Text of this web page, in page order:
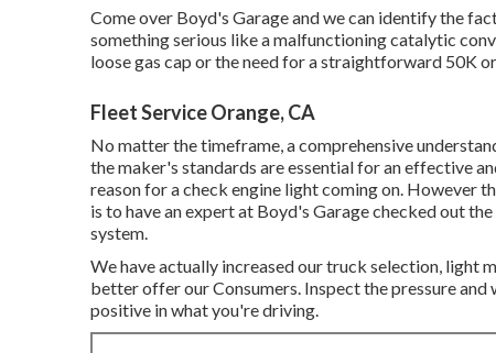
Come over Boyd's Garage and we can identify the
something serious like a malfunctioning catalytic
loose gas cap or the need for a straightforward 50K
Fleet Service Orange, CA
No matter the timeframe, a comprehensive
the maker's standards are essential for an effective
reason for a check engine light coming on. However
is to have an expert at Boyd's Garage checked out
system.
We have actually increased our truck selection, light
better offer our Consumers. Inspect the pressure
positive in what you're driving.